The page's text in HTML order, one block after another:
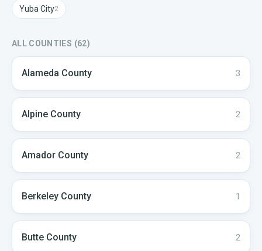
Yuba City2
ALL COUNTIES (62)
Alameda County 3
Alpine County 2
Amador County 2
Berkeley County 1
Butte County 2